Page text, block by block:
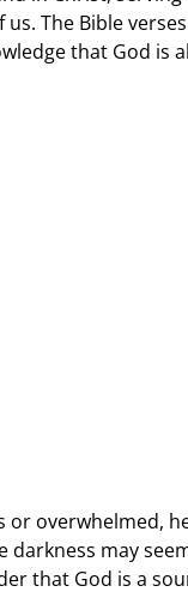
The Bible
that God is
or overwhelmed,
may
that God is a